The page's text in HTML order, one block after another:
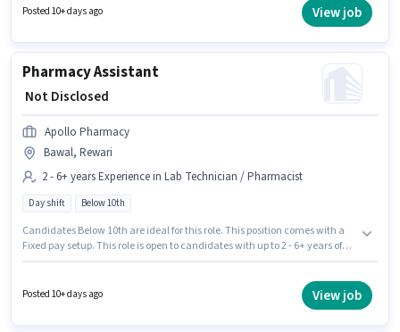
Join Apollo Pharmacy as a Trainee Pharmacist in the Lab Technician /
Posted 10+ days ago View job
Pharmacy Assistant
₹ Not Disclosed
Apollo Pharmacy
Bawal, Rewari
2 - 6+ years Experience in Lab Technician / Pharmacist
Day shift Below 10th
Candidates Below 10th are ideal for this role. This position comes with a
Fixed pay setup. This role is open to candidates with up to 2 - 6+ years of
Pharmacy is actively hiring for the position of Pharmacy Assistant in the
Posted 10+ days ago View job